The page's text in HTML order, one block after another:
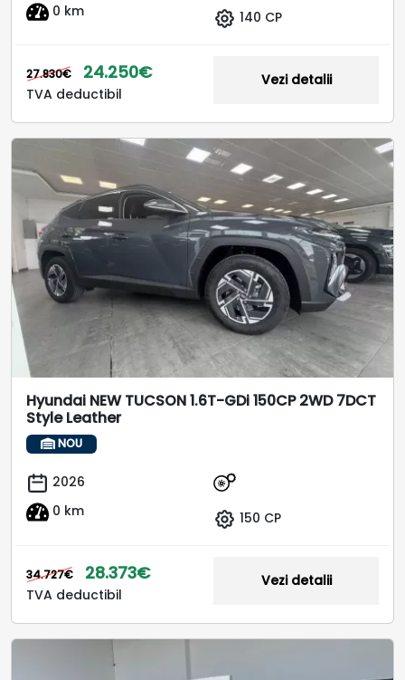
0 km
140 CP
27.830€ 24.250€
TVA deductibil
Vezi detalii
Hyundai NEW TUCSON 1.6T-GDi 150CP 2WD 7DCT
Style Leather
NOU
2026
0 km
150 CP
34.727€ 28.373€
TVA deductibil
Vezi detalii